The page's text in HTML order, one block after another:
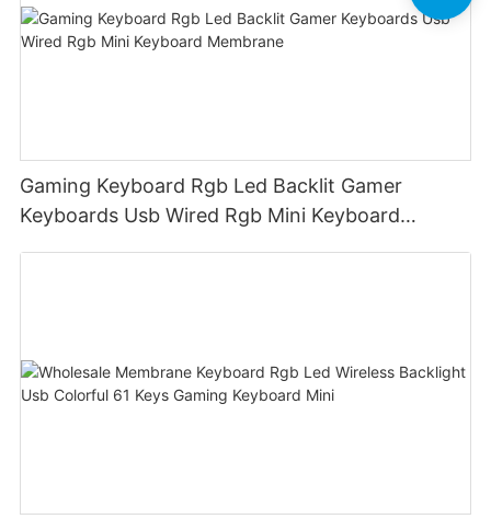
Gaming Keyboard Rgb Led Backlit Gamer
Keyboards Usb Wired Rgb Mini Keyboard